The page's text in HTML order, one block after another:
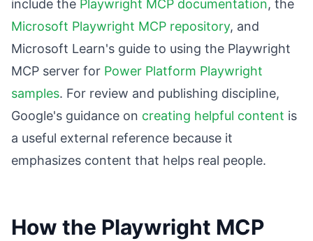
include the Playwright MCP documentation, the
Microsoft Playwright MCP repository, and
Microsoft Learn's guide to using the Playwright
MCP server for Power Platform Playwright
samples. For review and publishing discipline,
Google's guidance on creating helpful content is
a useful external reference because it
emphasizes content that helps real people.
How the Playwright MCP